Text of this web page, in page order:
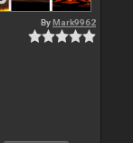
ByMark9962